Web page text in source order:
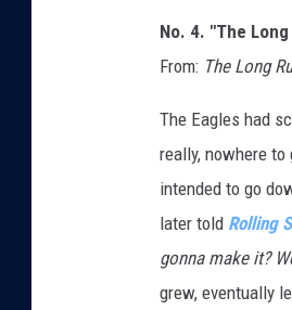
No. 4. "The Long
From: The Long
The Eagles had
really, nowhere
intended to go
later told Rolling
gonna make it?
grew, eventually